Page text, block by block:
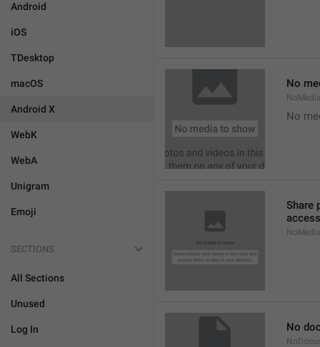
Android
iOS
TDesktop
macOS
Android X
WebK
WebA
Unigram
Emoji
SECTIONS
All Sections
Unused
Log In
No
No
Share
No